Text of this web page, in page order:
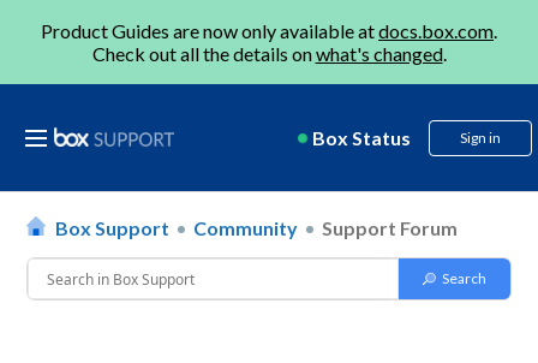
Product Guides are now only available atdocs.box.com.
Check out all the details onwhat's changed.
Box Status Sign in
Box Support Community Support Forum